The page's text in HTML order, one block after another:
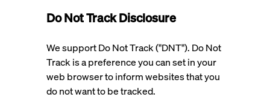
Do Not Track Disclosure
We support Do Not Track ("DNT"). Do Not
Track is a preference you can set in your
web browser to inform websites that you
do not want to be tracked.